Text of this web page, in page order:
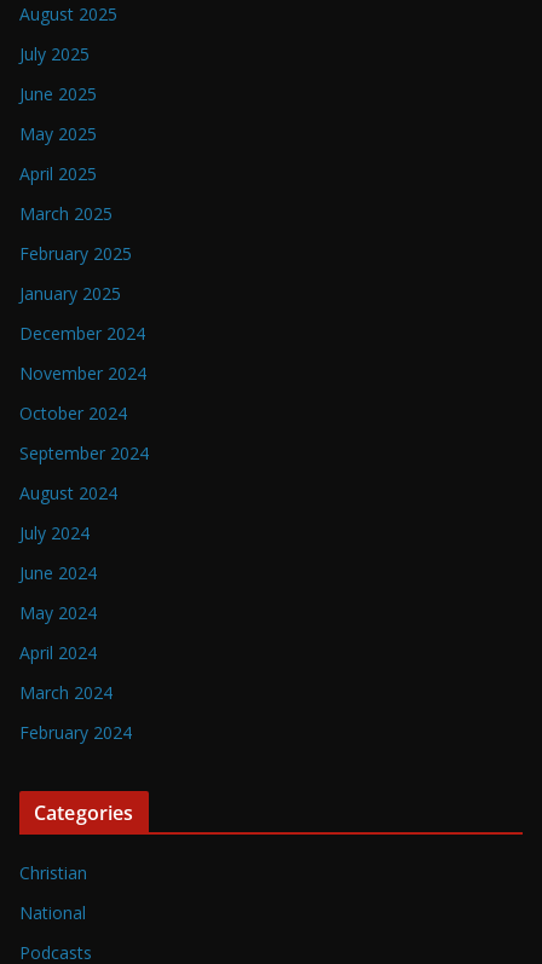
August 2025
July 2025
June 2025
May 2025
April 2025
March 2025
February 2025
January 2025
December 2024
November 2024
October 2024
September 2024
August 2024
July 2024
June 2024
May 2024
April 2024
March 2024
February 2024
Categories
Christian
National
Podcasts